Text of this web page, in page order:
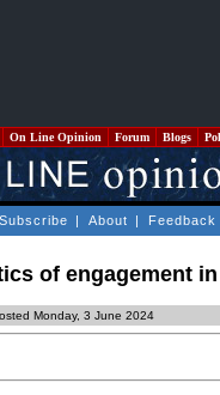
On Line Opinion Forum Blogs
Subscribe | About | Feedback
of engagement
Monday, 3 June 2024